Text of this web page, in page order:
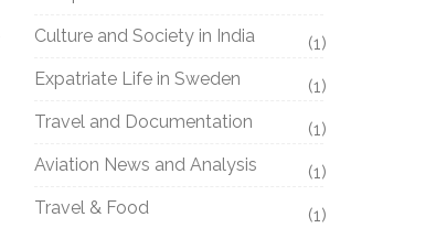
Culture and Society in India
(1)
Expatriate Life in Sweden
(1)
Travel and Documentation
(1)
Aviation News and Analysis
(1)
Travel & Food
(1)